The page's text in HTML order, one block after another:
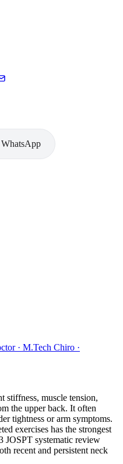
· M.Tech Chiro ·
stiffness, muscle tension,
the upper back. It often
tightness or arm symptoms.
exercises has the strongest
JOSPT systematic review
recent and persistent neck